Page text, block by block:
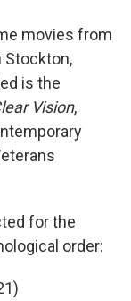
movies from
Stockton,
is the
Vision,
for the
order: